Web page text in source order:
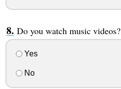
Do you watch music videos?
Yes
No